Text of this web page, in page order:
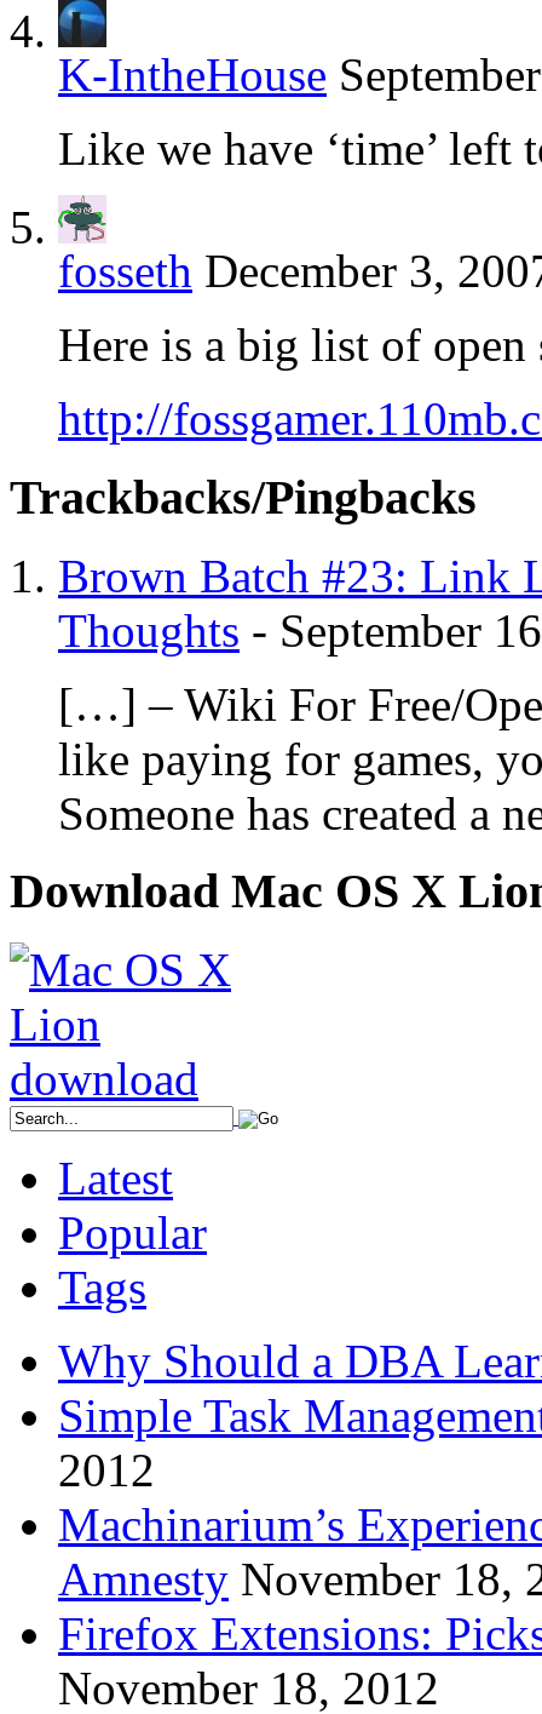
K-IntheHouse
Like we have ‘time’
fosseth December 3,
Here is a big list of open
http://
Trackbacks/Pingbacks
Brown Batch #23: Link
Thoughts - September
[…] – Wiki For Free/
like paying for games,
Someone has created a
Download Mac OS X
Latest
Popular
Tags
Why Should a DBA
Simple Task
2012
Machinarium’s
Amnesty November 18,
Firefox Extensions:
November 18, 2012